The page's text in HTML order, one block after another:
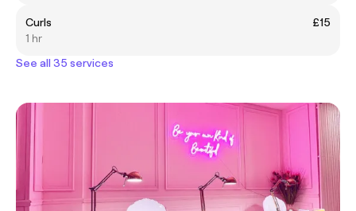
Curls
£15
1 hr
See all 35 services